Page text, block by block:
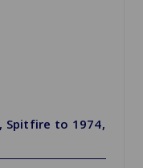
Spitfire to 1974,